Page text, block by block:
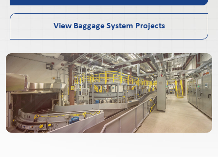
View Baggage System Projects